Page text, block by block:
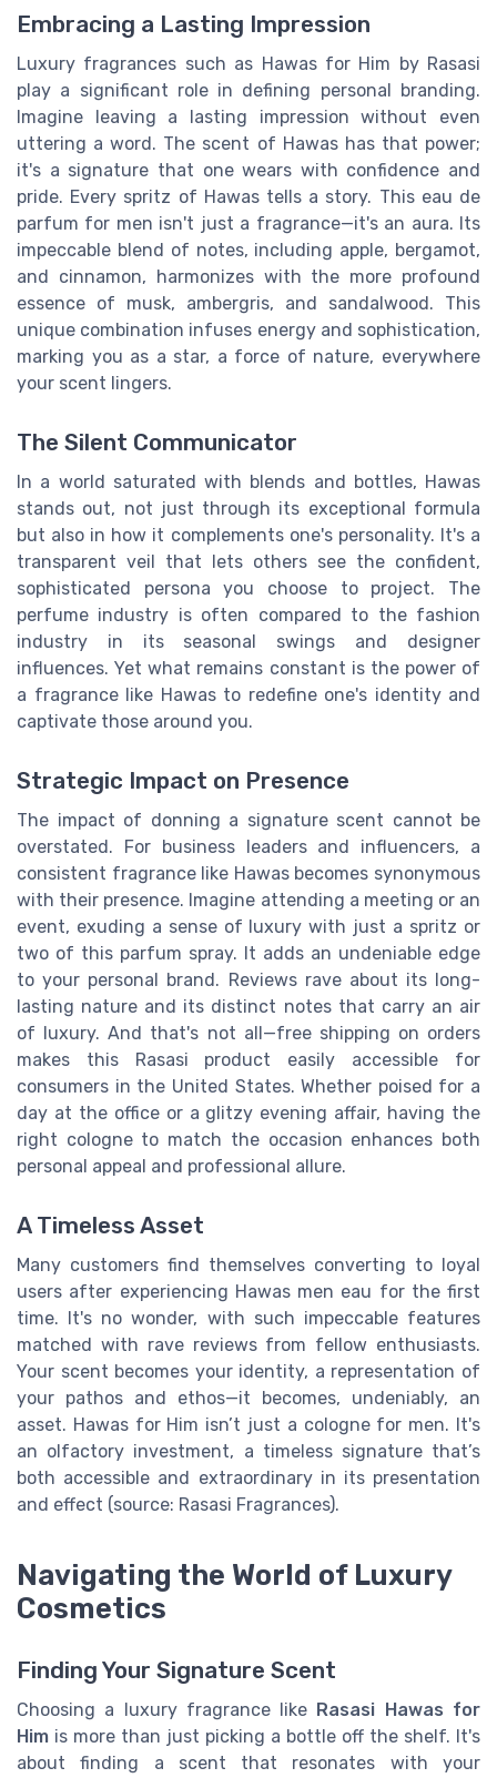
Embracing a Lasting Impression
Luxury fragrances such as Hawas for Him by Rasasi
play a significant role in defining personal branding.
Imagine leaving a lasting impression without even
uttering a word. The scent of Hawas has that power;
it's a signature that one wears with confidence and
pride. Every spritz of Hawas tells a story. This eau de
parfum for men isn't just a fragrance—it's an aura. Its
impeccable blend of notes, including apple, bergamot,
and cinnamon, harmonizes with the more profound
essence of musk, ambergris, and sandalwood. This
unique combination infuses energy and sophistication,
marking you as a star, a force of nature, everywhere
your scent lingers.
The Silent Communicator
In a world saturated with blends and bottles, Hawas
stands out, not just through its exceptional formula
but also in how it complements one's personality. It's a
transparent veil that lets others see the confident,
sophisticated persona you choose to project. The
perfume industry is often compared to the fashion
industry in its seasonal swings and designer
influences. Yet what remains constant is the power of
a fragrance like Hawas to redefine one's identity and
captivate those around you.
Strategic Impact on Presence
The impact of donning a signature scent cannot be
overstated. For business leaders and influencers, a
consistent fragrance like Hawas becomes synonymous
with their presence. Imagine attending a meeting or an
event, exuding a sense of luxury with just a spritz or
two of this parfum spray. It adds an undeniable edge
to your personal brand. Reviews rave about its long-
lasting nature and its distinct notes that carry an air
of luxury. And that's not all—free shipping on orders
makes this Rasasi product easily accessible for
consumers in the United States. Whether poised for a
day at the office or a glitzy evening affair, having the
right cologne to match the occasion enhances both
personal appeal and professional allure.
A Timeless Asset
Many customers find themselves converting to loyal
users after experiencing Hawas men eau for the first
time. It's no wonder, with such impeccable features
matched with rave reviews from fellow enthusiasts.
Your scent becomes your identity, a representation of
your pathos and ethos—it becomes, undeniably, an
asset. Hawas for Him isn’t just a cologne for men. It's
an olfactory investment, a timeless signature that’s
both accessible and extraordinary in its presentation
and effect (source: Rasasi Fragrances).
Navigating the World of Luxury
Cosmetics
Finding Your Signature Scent
Choosing a luxury fragrance like Rasasi Hawas for
Him is more than just picking a bottle off the shelf. It's
about finding a scent that resonates with your